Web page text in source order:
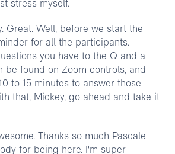
stress myself.
Great. Well, before we start the
for all the participants.
you have to the Q and a
be found on Zoom controls, and
to 15 minutes to answer those
that, Mickey, go ahead and take it
Thanks so much Pascale
for being here. I'm super